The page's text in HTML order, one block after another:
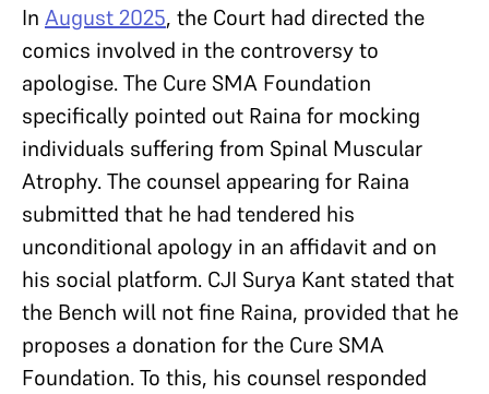
In August 2025, the Court had directed the
comics involved in the controversy to
apologise. The Cure SMA Foundation
specifically pointed out Raina for mocking
individuals suffering from Spinal Muscular
Atrophy. The counsel appearing for Raina
submitted that he had tendered his
unconditional apology in an affidavit and on
his social platform. CJI Surya Kant stated that
the Bench will not fine Raina, provided that he
proposes a donation for the Cure SMA
Foundation. To this, his counsel responded